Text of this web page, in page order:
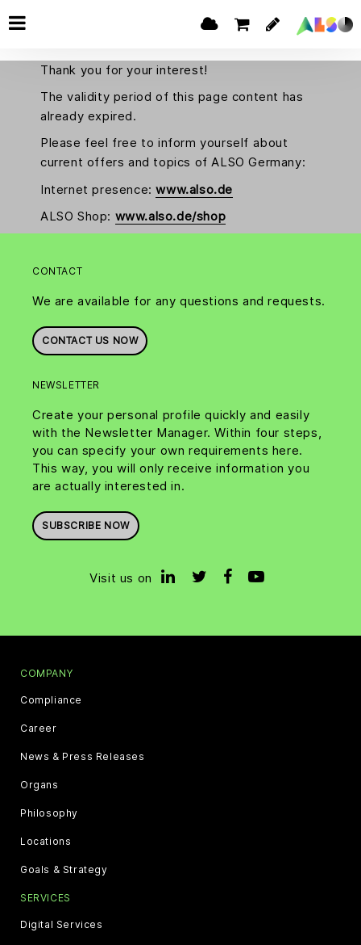
Thank you for your interest!
The validity period of this page content has
already expired.
Please feel free to inform yourself about
current offers and topics of ALSO Germany:
Internet presence:www.also.de
ALSO Shop: www.also.de/shop
CONTACT
We are available for any questions and requests.
CONTACT US NOW
NEWSLETTER
Create your personal profile quickly and easily
with the Newsletter Manager. Within four steps,
you can specify your own requirements here.
This way, you will only receive information you
are actually interested in.
SUBSCRIBE NOW
Visit us on
COMPANY
Compliance
Career
News & Press Releases
Organs
Philosophy
Locations
Goals & Strategy
SERVICES
Digital Services